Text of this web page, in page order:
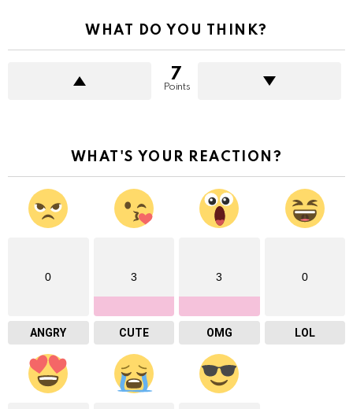
WHAT DO YOU THINK?
7
Points
WHAT'S YOUR REACTION?
0
ANGRY
3
CUTE
3
OMG
0
LOL